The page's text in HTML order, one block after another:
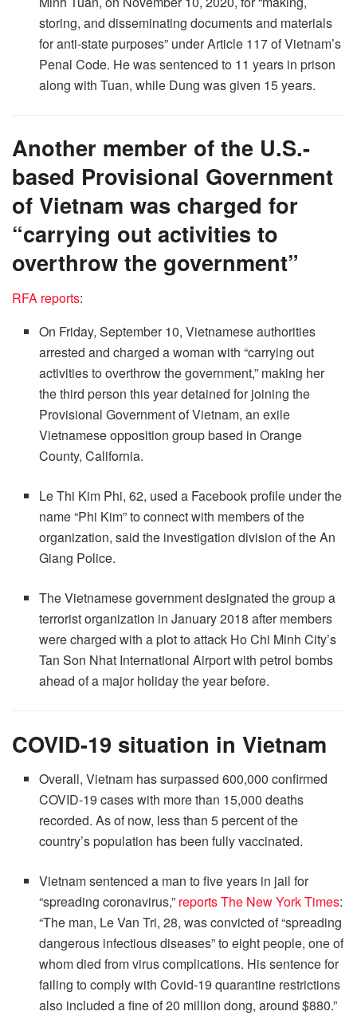
storing, and disseminating documents and materials
for anti-state purposes” under Article 117 of Vietnam’s
Penal Code. He was sentenced to 11 years in prison
along with Tuan, while Dung was given 15 years.
Another member of the U.S.-
based Provisional Government
of Vietnam was charged for
“carrying out activities to
overthrow the government”
RFA reports:
On Friday, September 10, Vietnamese authorities
arrested and charged a woman with “carrying out
activities to overthrow the government,” making her
the third person this year detained for joining the
Provisional Government of Vietnam, an exile
Vietnamese opposition group based in Orange
County, California.
Le Thi Kim Phi, 62, used a Facebook profile under the
name “Phi Kim” to connect with members of the
organization, said the investigation division of the An
Giang Police.
The Vietnamese government designated the group a
terrorist organization in January 2018 after members
were charged with a plot to attack Ho Chi Minh City’s
Tan Son Nhat International Airport with petrol bombs
ahead of a major holiday the year before.
COVID-19 situation in Vietnam
Overall, Vietnam has surpassed 600,000 confirmed
COVID-19 cases with more than 15,000 deaths
recorded. As of now, less than 5 percent of the
country’s population has been fully vaccinated.
Vietnam sentenced a man to five years in jail for
“spreading coronavirus,” reports The New York Times:
“The man, Le Van Tri, 28, was convicted of “spreading
dangerous infectious diseases” to eight people, one of
whom died from virus complications. His sentence for
failing to comply with Covid-19 quarantine restrictions
also included a fine of 20 million dong, around $880.”